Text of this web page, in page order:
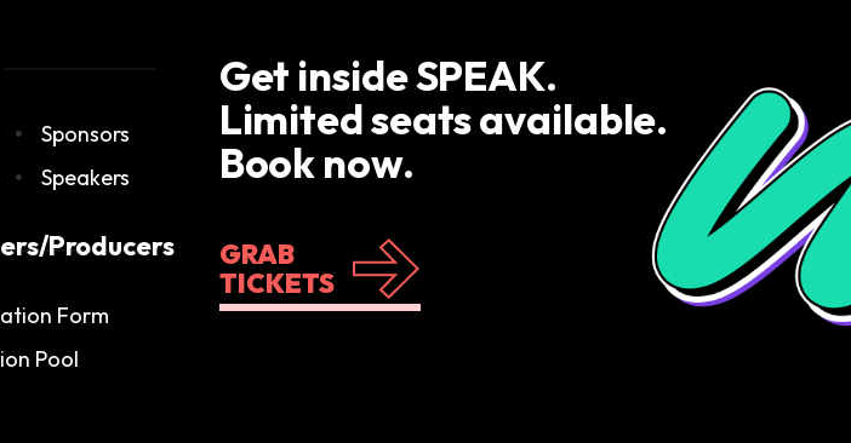
Sponsors
Speakers
Producers
Form
Pool
Get inside SPEAK.
Limited seats available.
Book now.
GRAB
TICKETS